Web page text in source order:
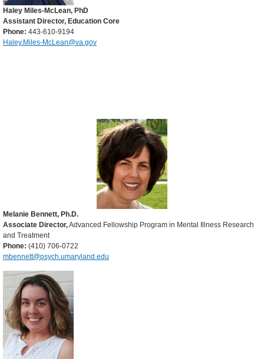
Haley Miles-McLean, PhD
Assistant Director, Education Core
Phone: 443-610-9194
Haley.Miles-McLean@va.gov
Melanie Bennett, Ph.D.
Associate Director,Advanced Fellowship Program in Mental Illness Research
and Treatment
Phone: (410) 706-0722
mbennett@psych.umaryland.edu